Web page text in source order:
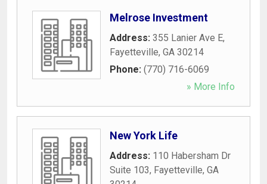
Melrose Investment
Address: 355 Lanier Ave E,
Fayetteville, GA 30214
Phone: (770) 716-6069
» More Info
New York Life
Address: 110 Habersham Dr
Suite 103, Fayetteville, GA